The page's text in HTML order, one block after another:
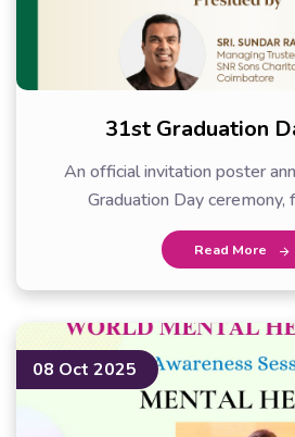
31st Graduation
An official invitation poster
Graduation Day
Read More
08 Oct 2025